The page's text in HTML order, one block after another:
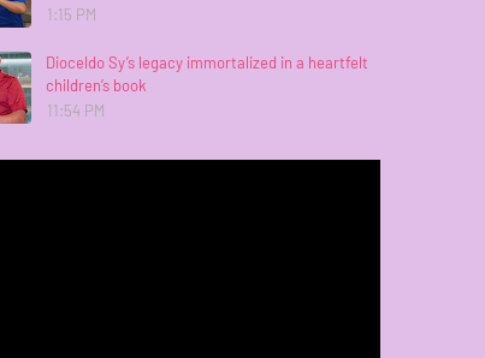
1:15 PM
Dioceldo Sy’s legacy immortalized in a heartfelt
children’s book
11:54 PM